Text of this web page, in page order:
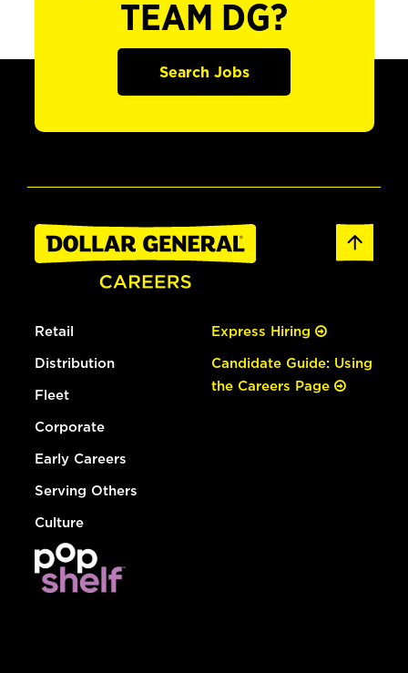
TEAM DG?
Search Jobs
Retail
Distribution
Fleet
Corporate
Early Careers
Serving Others
Culture
Express Hiring
Candidate Guide: Using
the Careers Page